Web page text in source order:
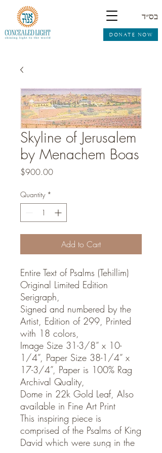
DONATE NOW
בס״ד
Skyline of Jerusalem
by Menachem Boas
$900.00Price
Quantity *
Add to Cart
Entire Text of Psalms (Tehillim)
Original Limited Edition
Serigraph,
Signed and numbered by the
Artist, Edition of 299, Printed
with 18 colors,
Image Size 31-3/8” x 10-
1/4”, Paper Size 38-1/4” x
17-3/4”, Paper is 100% Rag
Archival Quality,
Dome in 22k Gold Leaf, Also
available in Fine Art Print
This inspiring piece is
comprised of the Psalms of King
David which were sung in the